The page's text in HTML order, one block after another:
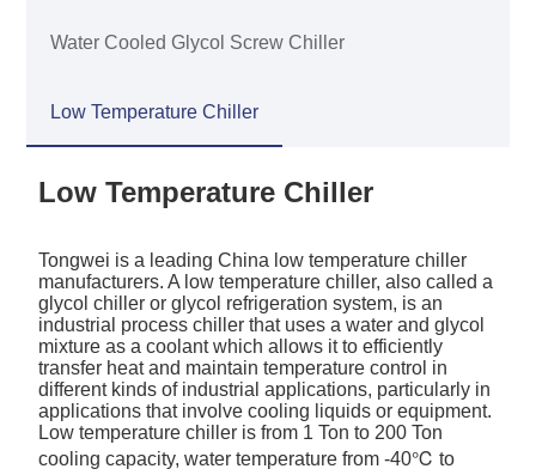
Water Cooled Glycol Screw Chiller
Low Temperature Chiller
Low Temperature Chiller
Tongwei is a leading China low temperature chiller
manufacturers. A low temperature chiller, also called a
glycol chiller or glycol refrigeration system, is an
industrial process chiller that uses a water and glycol
mixture as a coolant which allows it to efficiently
transfer heat and maintain temperature control in
different kinds of industrial applications, particularly in
applications that involve cooling liquids or equipment.
Low temperature chiller is from 1 Ton to 200 Ton
cooling capacity, water temperature from -40℃ to